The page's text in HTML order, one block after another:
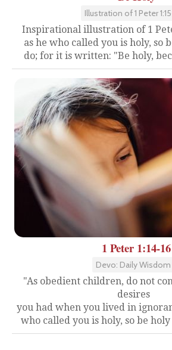
Illustration of 1 Peter
Inspirational illustration of 1
as he who called you is holy, so
do; for it is written: "Be holy,
1 Peter 1:14-16
Devo: Daily Wisdom
"As obedient children, do not
desires
you had when you lived in
who called you is holy, so be